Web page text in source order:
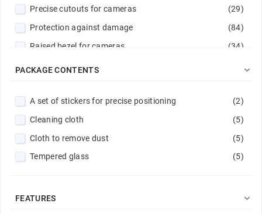
Light blue
(3)
Light green
(1)
Light violet
(1)
Magenta
Navy
(3)
Navy / Lime
(1)
Navy blue
(1)
Peach
(1)
Powder pink
Precise cutouts for cameras
(29)
Protection against damage
(84)
Raised bezel for cameras
(34)
Reinforced edges
(1)
Reinforced hems
(14)
Reinforced rims
(7)
Scratch protection
(88)
PACKAGE CONTENTS 
A set of stickers for precise positioning
(2)
Cleaning cloth
(5)
Cloth to remove dust
(5)
Tempered glass
(5)
FEATURES 